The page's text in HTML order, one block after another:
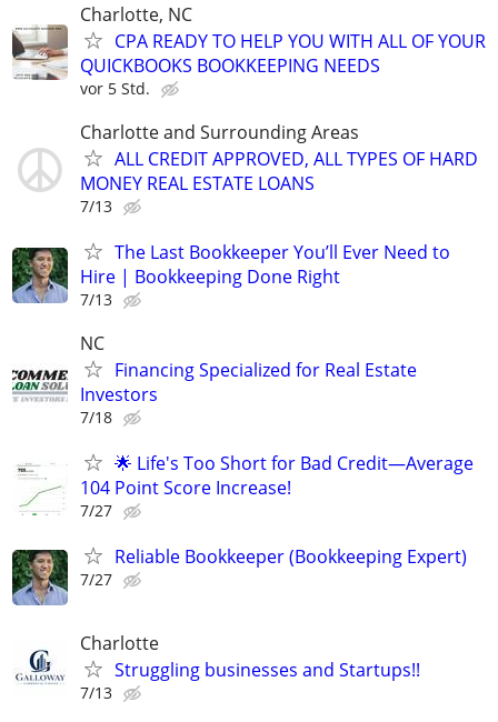
Charlotte, NC
CPA READY TO HELP YOU WITH ALL OF YOUR
QUICKBOOKS BOOKKEEPING NEEDS
vor 5 Std.
Charlotte and Surrounding Areas
ALL CREDIT APPROVED, ALL TYPES OF HARD
MONEY REAL ESTATE LOANS
7/13
The Last Bookkeeper You’ll Ever Need to
Hire | Bookkeeping Done Right
7/13
NC
Financing Specialized for Real Estate
Investors
7/18
🌟 Life's Too Short for Bad Credit—Average
104 Point Score Increase!
7/27
Reliable Bookkeeper (Bookkeeping Expert)
7/27
Charlotte
Struggling businesses and Startups!!
7/13